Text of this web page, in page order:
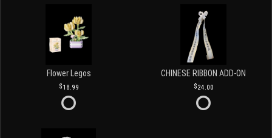
Flower Legos
18.99
CHINESE RIBBON ADD-ON
24.00